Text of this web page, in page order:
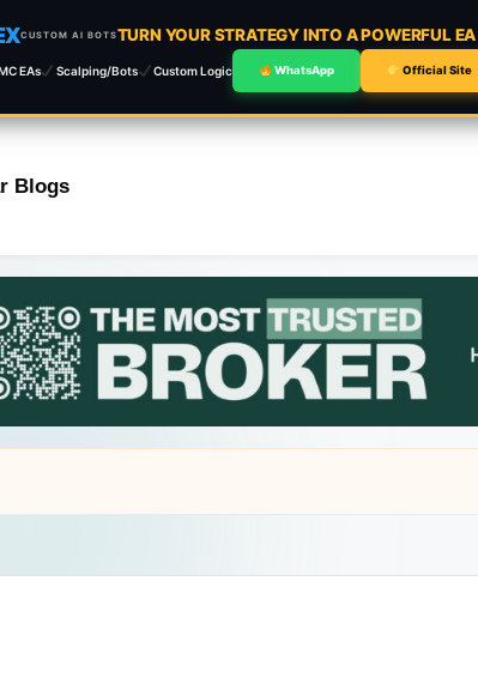
CUSTOM AI BOTSTURN YOUR STRATEGY INTO A POWERFUL
EAs Scalping/Bots Custom Logic WhatsApp Official Site
Blogs